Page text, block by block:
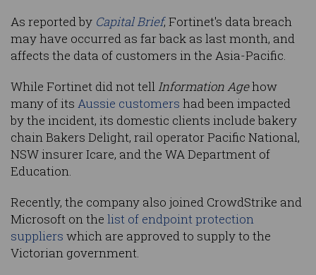
As reported by Capital Brief, Fortinet's data breach
may have occurred as far back as last month, and
affects the data of customers in the Asia-Pacific.
While Fortinet did not tellInformation Agehow
many of its Aussie customers had been impacted
by the incident, its domestic clients include bakery
chain Bakers Delight, rail operator Pacific National,
NSW insurer Icare, and the WA Department of
Education.
Recently, the company also joined CrowdStrike and
Microsoft on the list of endpoint protection
suppliers which are approved to supply to the
Victorian government.